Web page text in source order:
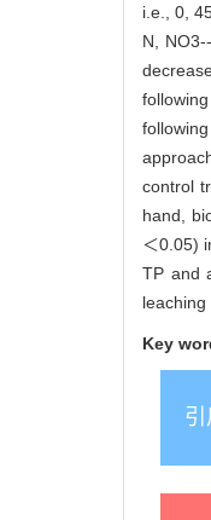
i.e., 0,
N,
control
hand,
＜0.05)
TP and
leaching
Key
引